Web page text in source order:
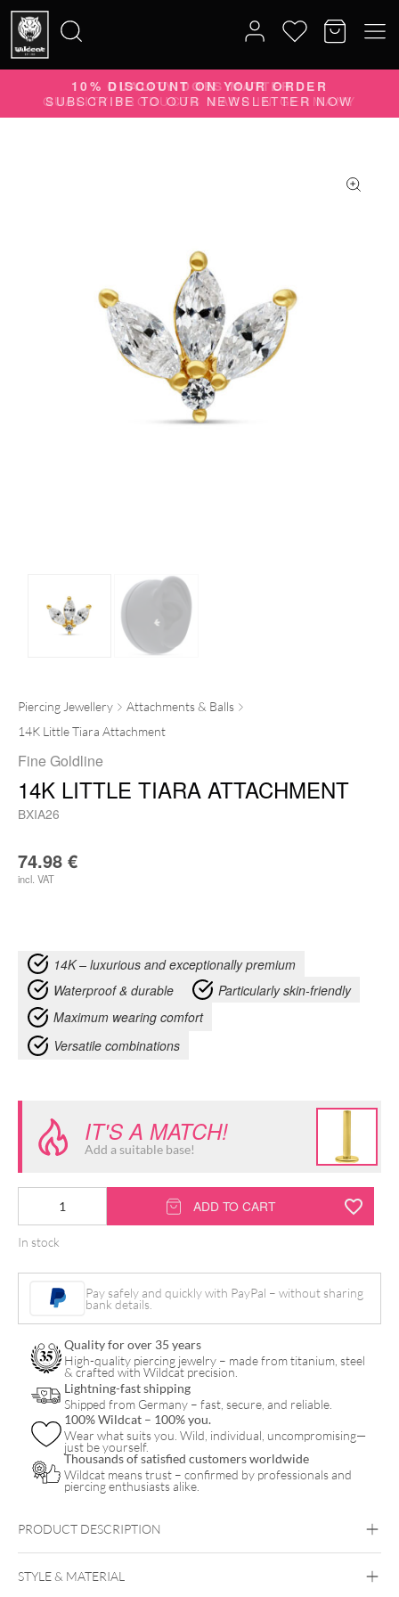
Search
for:
10% DISCOUNT ON YOUR ORDER
SUBSCRIBE TO OUR NEWSLETTER NOW
Piercing Jewellery
Attachments & Balls
14K Little Tiara Attachment
Fine Goldline
14K LITTLE TIARA ATTACHMENT
BXIA26
74.98 €
incl. VAT
14K – luxurious and exceptionally premium
Waterproof & durable
Particularly skin-friendly
Maximum wearing comfort
Versatile combinations
IT'S A MATCH!
Add a suitable base!
Little
Tiara
Attachment
quantity
ADD TO CART
In stock
Pay safely and quickly with PayPal – without sharing
bank details.
Quality for over 35 years
High-quality piercing jewelry – made from titanium, steel
& crafted with Wildcat precision.
Lightning-fast shipping
Shipped from Germany – fast, secure, and reliable.
100% Wildcat – 100% you.
Wear what suits you. Wild, individual, uncompromising—
just be yourself.
Thousands of satisfied customers worldwide
Wildcat means trust – confirmed by professionals and
piercing enthusiasts alike.
PRODUCT DESCRIPTION
STYLE & MATERIAL